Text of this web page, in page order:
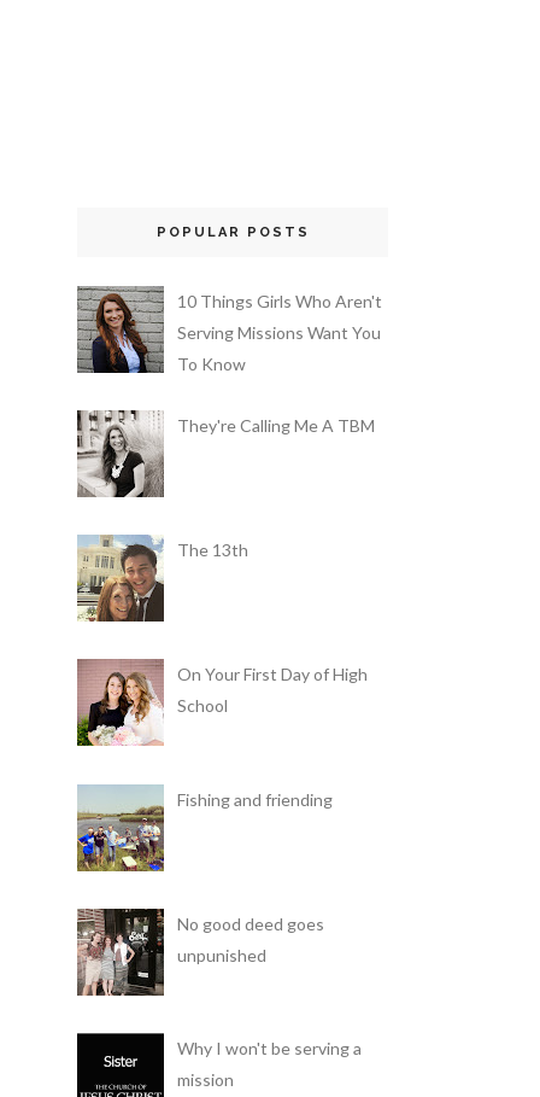
POPULAR POSTS
10 Things Girls Who Aren't
Serving Missions Want You
To Know
They're Calling Me A TBM
The 13th
On Your First Day of High
School
Fishing and friending
No good deed goes
unpunished
Why I won't be serving a
mission